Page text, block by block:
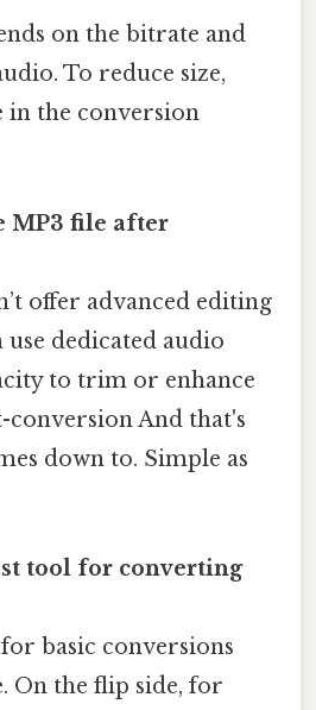
on the bitrate and
To reduce size,
the conversion
MP3 file after
offer advanced editing
use dedicated audio
to trim or enhance
conversion And that's
down to. Simple as
tool for converting
basic conversions
On the flip side, for